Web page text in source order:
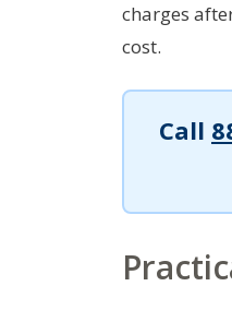
charges
cost.
Call